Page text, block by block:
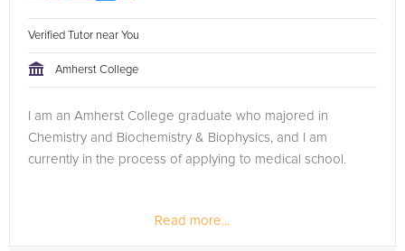
Verified Tutor near You
Amherst College
I am an Amherst College graduate who majored in
Chemistry and Biochemistry & Biophysics, and I am
currently in the process of applying to medical school.
Read more...